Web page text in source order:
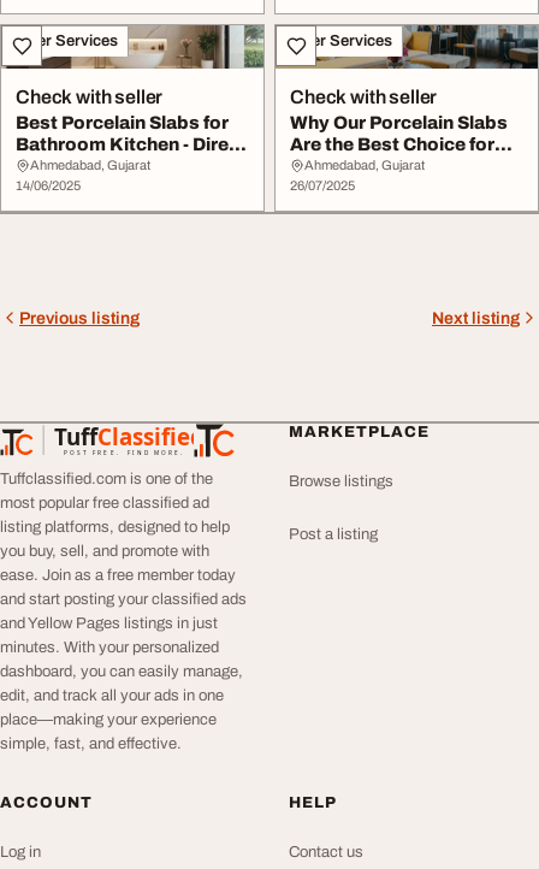
Other Services
Check with seller
Best Porcelain Slabs for
Bathroom Kitchen - Direct
from Expo...
Ahmedabad, Gujarat
14/06/2025
Other Services
Check with seller
Why Our Porcelain Slabs
Are the Best Choice for
Architects D...
Ahmedabad, Gujarat
26/07/2025
Previous listing Next listing
TuffClassified
POST FREE. FIND MORE.
TuffClassified
Tuffclassified.com is one of the
most popular free classified ad
listing platforms, designed to help
you buy, sell, and promote with
ease. Join as a free member today
and start posting your classified ads
and Yellow Pages listings in just
minutes. With your personalized
dashboard, you can easily manage,
edit, and track all your ads in one
place—making your experience
simple, fast, and effective.
MARKETPLACE
Browse listings
Post a listing
ACCOUNT
Log in
HELP
Contact us